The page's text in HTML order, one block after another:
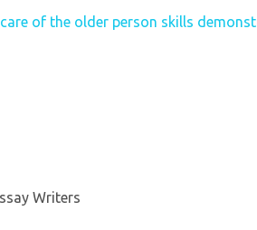
care of the older person skills